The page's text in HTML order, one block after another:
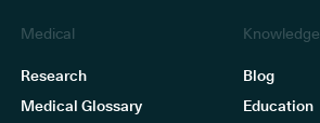
Medical
Research
Medical Glossary
Knowledge
Blog
Education